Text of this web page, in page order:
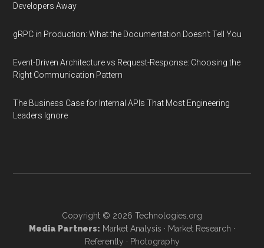
Developers Away
gRPC in Production: What the Documentation Doesn't Tell You
Event-Driven Architecture vs Request-Response: Choosing the
Right Communication Pattern
The Business Case for Internal APIs That Most Engineering
Leaders Ignore
Copyright © 2026 Technologies.org
Media Partners: Market Analysis · Market Research ·
Referently · Photography